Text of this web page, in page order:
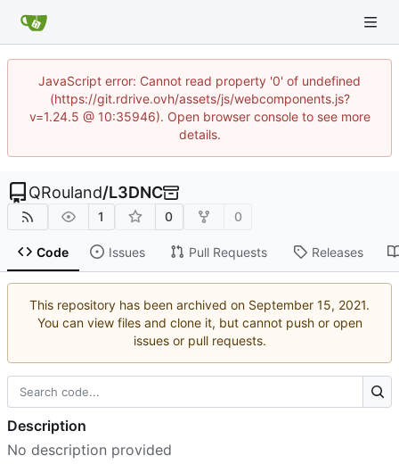
JavaScript error: Cannot read property '0' of undefined
(https://git.rdrive.ovh/assets/js/webcomponents.js?
v=1.24.5 @ 10:35946). Open browser console to see more
details.
QRouland/L3DNC
1 0 0
Code Issues Pull Requests Releases
This repository has been archived on
.
You can view files and clone it, but cannot push or open
issues or pull requests.
Description
No description provided